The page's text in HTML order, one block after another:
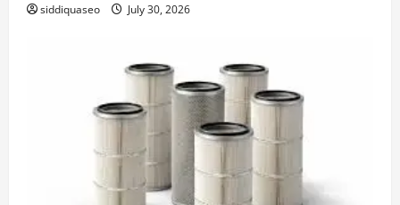
siddiquaseo July 30, 2026